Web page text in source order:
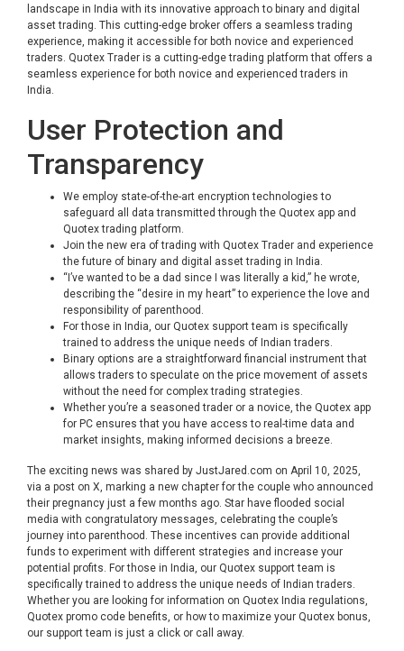
landscape in India with its innovative approach to binary and digital
asset trading. This cutting-edge broker offers a seamless trading
experience, making it accessible for both novice and experienced
traders. Quotex Trader is a cutting-edge trading platform that offers a
seamless experience for both novice and experienced traders in
India.
User Protection and
Transparency
We employ state-of-the-art encryption technologies to
safeguard all data transmitted through the Quotex app and
Quotex trading platform.
Join the new era of trading with Quotex Trader and experience
the future of binary and digital asset trading in India.
“I’ve wanted to be a dad since I was literally a kid,” he wrote,
describing the “desire in my heart” to experience the love and
responsibility of parenthood.
For those in India, our Quotex support team is specifically
trained to address the unique needs of Indian traders.
Binary options are a straightforward financial instrument that
allows traders to speculate on the price movement of assets
without the need for complex trading strategies.
Whether you’re a seasoned trader or a novice, the Quotex app
for PC ensures that you have access to real-time data and
market insights, making informed decisions a breeze.
The exciting news was shared by JustJared.com on April 10, 2025,
via a post on X, marking a new chapter for the couple who announced
their pregnancy just a few months ago. Star have flooded social
media with congratulatory messages, celebrating the couple’s
journey into parenthood. These incentives can provide additional
funds to experiment with different strategies and increase your
potential profits. For those in India, our Quotex support team is
specifically trained to address the unique needs of Indian traders.
Whether you are looking for information on Quotex India regulations,
Quotex promo code benefits, or how to maximize your Quotex bonus,
our support team is just a click or call away.